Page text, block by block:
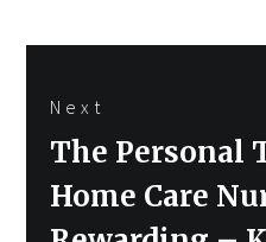
Next
Next
The Personal
Home Care